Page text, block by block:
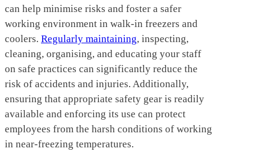
can help minimise risks and foster a safer
working environment in walk-in freezers and
coolers. Regularly maintaining, inspecting,
cleaning, organising, and educating your staff
on safe practices can significantly reduce the
risk of accidents and injuries. Additionally,
ensuring that appropriate safety gear is readily
available and enforcing its use can protect
employees from the harsh conditions of working
in near-freezing temperatures.